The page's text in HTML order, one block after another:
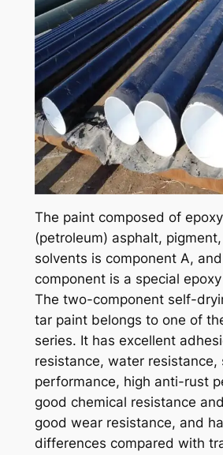
The paint composed of
(petroleum) asphalt,
solvents is component A,
component is a special
The two-component self-
tar paint belongs to one of
series. It has excellent
resistance, water resistance,
performance, high anti-rust
good chemical resistance
good wear resistance, and
differences compared with